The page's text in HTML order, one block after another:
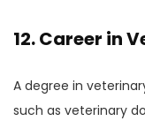
12. Career in
A degree in
such as veterinary